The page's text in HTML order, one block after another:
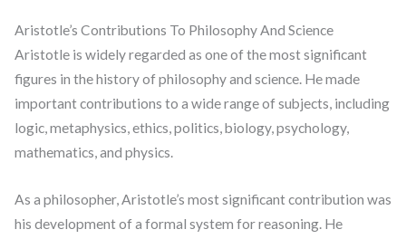
Aristotle’s Contributions To Philosophy And Science
Aristotle is widely regarded as one of the most significant
figures in the history of philosophy and science. He made
important contributions to a wide range of subjects, including
logic, metaphysics, ethics, politics, biology, psychology,
mathematics, and physics.
As a philosopher, Aristotle’s most significant contribution was
his development of a formal system for reasoning. He